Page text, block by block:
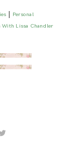
| Personal
With Lissa Chandler